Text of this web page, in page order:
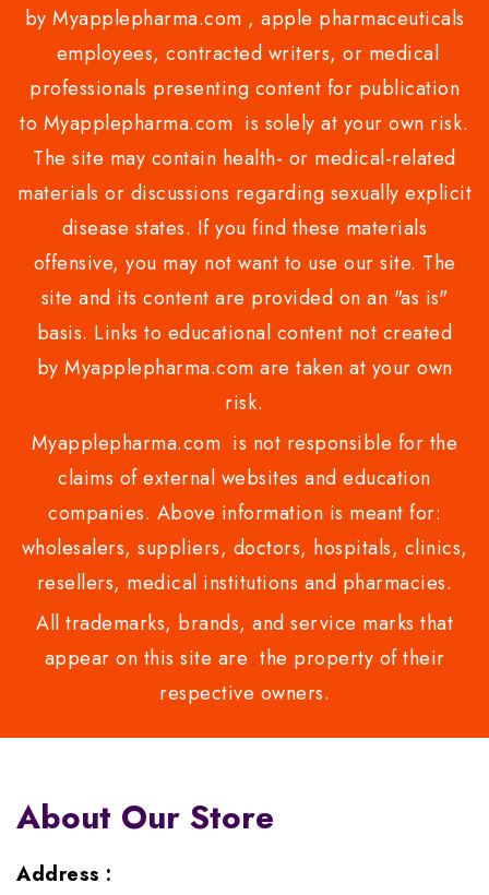
by Myapplepharma.com , apple pharmaceuticals
employees, contracted writers, or medical
professionals presenting content for publication
to Myapplepharma.com is solely at your own risk.
The site may contain health- or medical-related
materials or discussions regarding sexually explicit
disease states. If you find these materials
offensive, you may not want to use our site. The
site and its content are provided on an "as is"
basis. Links to educational content not created
by Myapplepharma.com are taken at your own
risk.
Myapplepharma.com is not responsible for the
claims of external websites and education
companies. Above information is meant for:
wholesalers, suppliers, doctors, hospitals, clinics,
resellers, medical institutions and pharmacies.
All trademarks, brands, and service marks that
appear on this site are the property of their
respective owners.
About Our Store
Address :